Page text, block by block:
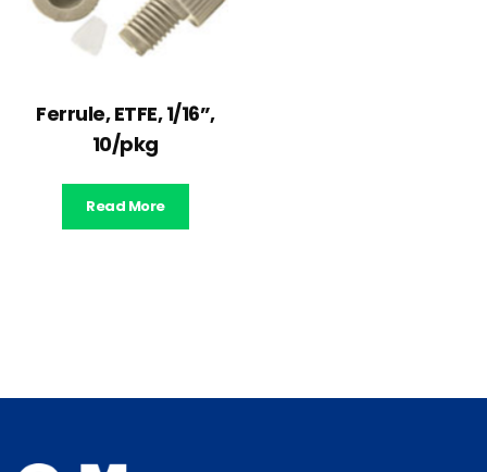
Ferrule, ETFE, 1/16”,
10/pkg
Read More